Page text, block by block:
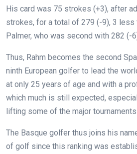
His card was 75 strokes (+3), after
strokes, for a total of 279 (-9), 3 less
Palmer, who was second with 282 (-
Thus, Rahm becomes the second
ninth European golfer to lead the
at only 25 years of age and with a
which much is still expected,
lifting some of the major
The Basque golfer thus joins his
of golf since this ranking was